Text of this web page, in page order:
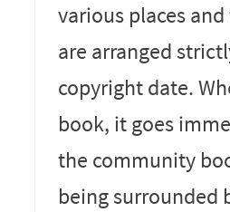
various places
are arranged
copyright date.
book, it goes
the community
being surrounded